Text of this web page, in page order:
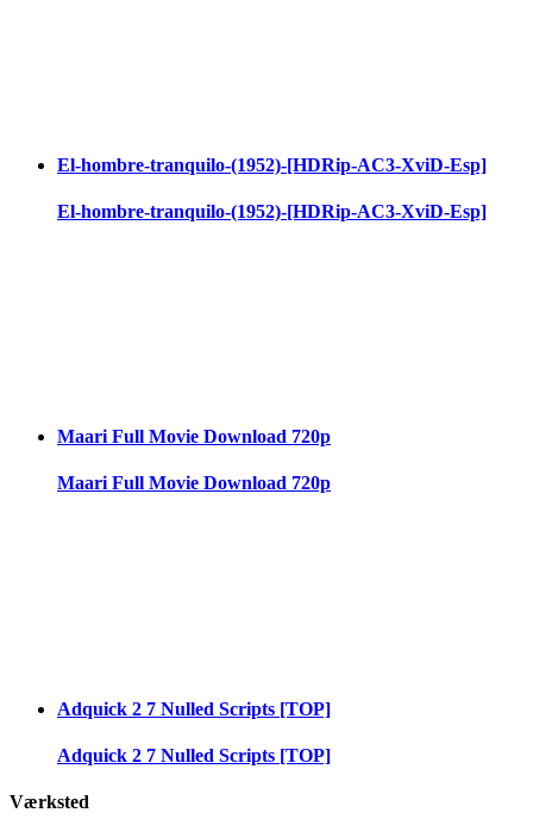
El-hombre-tranquilo-(1952)-[HDRip-AC3-XviD-Esp]
El-hombre-tranquilo-(1952)-[HDRip-AC3-XviD-Esp]
Maari Full Movie Download 720p
Maari Full Movie Download 720p
Adquick 2 7 Nulled Scripts [TOP]
Adquick 2 7 Nulled Scripts [TOP]
Værksted